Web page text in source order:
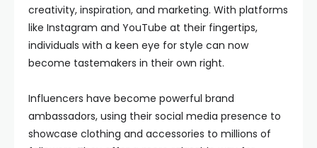
creativity, inspiration, and marketing. With platforms
like Instagram and YouTube at their fingertips,
individuals with a keen eye for style can now
become tastemakers in their own right.
Influencers have become powerful brand
ambassadors, using their social media presence to
showcase clothing and accessories to millions of